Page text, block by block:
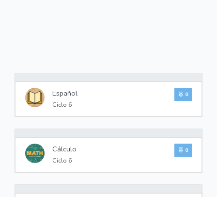
0
Español
Ciclo 6
0
Cálculo
Ciclo 6